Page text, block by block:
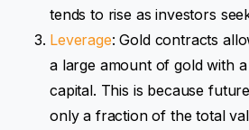
tends to rise as investors
Leverage: Gold contracts
a large amount of gold with
capital. This is because
only a fraction of the total